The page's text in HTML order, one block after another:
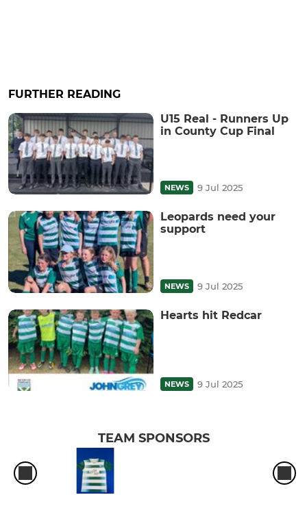
FURTHER READING
U15 Real - Runners Up
in County Cup Final
NEWS 9 Jul 2025
Leopards need your
support
NEWS 9 Jul 2025
Hearts hit Redcar
NEWS 9 Jul 2025
TEAM SPONSORS